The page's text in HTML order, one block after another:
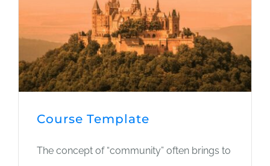
Course Template
The concept of “community” often brings to